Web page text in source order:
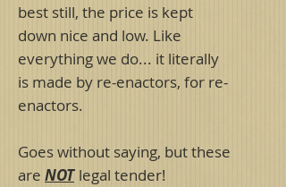
best still, the price is kept
down nice and low. Like
everything we do... it literally
is made by re-enactors, for re-
enactors.
Goes without saying, but these
are NOT legal tender!